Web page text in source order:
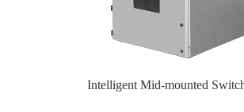
Intelligent Mid-mounted